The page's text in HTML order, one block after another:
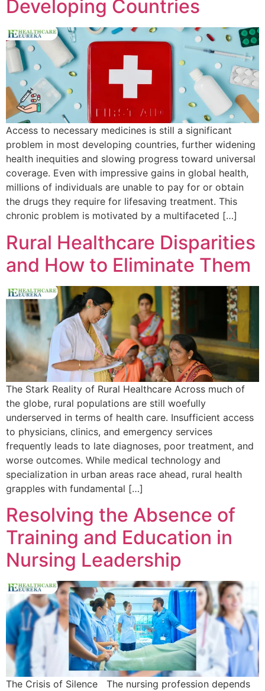
Developing Countries
Access to necessary medicines is still a significant
problem in most developing countries, further widening
health inequities and slowing progress toward universal
coverage. Even with impressive gains in global health,
millions of individuals are unable to pay for or obtain
the drugs they require for lifesaving treatment. This
chronic problem is motivated by a multifaceted […]
Rural Healthcare Disparities
and How to Eliminate Them
The Stark Reality of Rural Healthcare Across much of
the globe, rural populations are still woefully
underserved in terms of health care. Insufficient access
to physicians, clinics, and emergency services
frequently leads to late diagnoses, poor treatment, and
worse outcomes. While medical technology and
specialization in urban areas race ahead, rural health
grapples with fundamental […]
Resolving the Absence of
Training and Education in
Nursing Leadership
The Crisis of Silence The nursing profession depends